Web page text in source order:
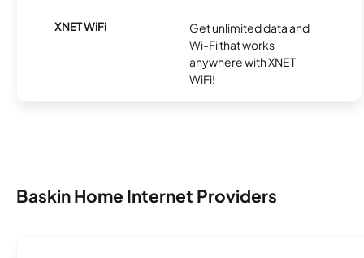
XNET WiFi
Get unlimited data and
Wi-Fi that works
anywhere with XNET
WiFi!
Baskin Home Internet Providers